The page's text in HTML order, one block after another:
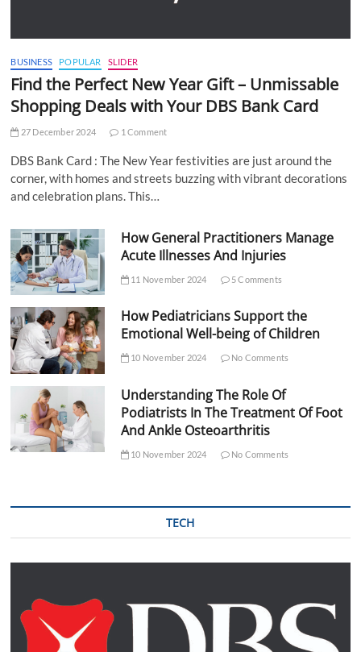
BUSINESS POPULAR SLIDER
Find the Perfect New Year Gift – Unmissable
Shopping Deals with Your DBS Bank Card
27 December 2024 1 Comment
DBS Bank Card : The New Year festivities are just around the
corner, with homes and streets buzzing with vibrant decorations
and celebration plans. This…
How General Practitioners Manage
Acute Illnesses And Injuries
11 November 2024 5 Comments
How Pediatricians Support the
Emotional Well-being of Children
10 November 2024 No Comments
Understanding The Role Of
Podiatrists In The Treatment Of Foot
And Ankle Osteoarthritis
10 November 2024 No Comments
TECH